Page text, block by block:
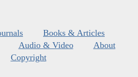
Books & Articles
Audio & Video
About
Copyright